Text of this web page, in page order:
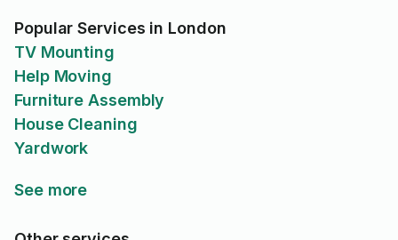
Popular Services in London
TV Mounting
Help Moving
Furniture Assembly
House Cleaning
Yardwork
See more